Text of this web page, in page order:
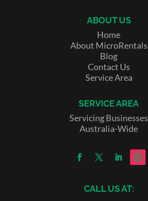
ABOUT US
Home
About MicroRentals
Blog
Contact Us
Service Area
SERVICE AREA
Servicing Businesses
Australia-Wide
CALL US AT: